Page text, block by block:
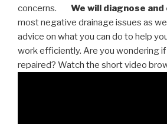
concerns.
We will diagnose and
most negative drainage issues as
advice on what you can do to help
work efficiently. Are you wondering
repaired? Watch the short video